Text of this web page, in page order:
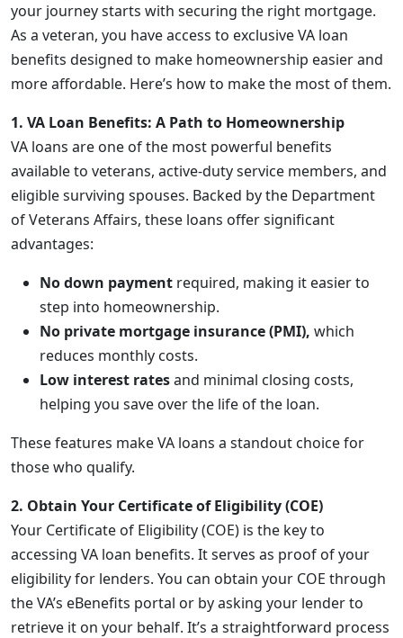
your journey starts with securing the right mortgage.
As a veteran, you have access to exclusive VA loan
benefits designed to make homeownership easier and
more affordable. Here’s how to make the most of them.
1. VA Loan Benefits: A Path to Homeownership
VA loans are one of the most powerful benefits
available to veterans, active-duty service members, and
eligible surviving spouses. Backed by the Department
of Veterans Affairs, these loans offer significant
advantages:
No down payment required, making it easier to
step into homeownership.
No private mortgage insurance (PMI), which
reduces monthly costs.
Low interest ratesand minimal closing costs,
helping you save over the life of the loan.
These features make VA loans a standout choice for
those who qualify.
2. Obtain Your Certificate of Eligibility (COE)
Your Certificate of Eligibility (COE) is the key to
accessing VA loan benefits. It serves as proof of your
eligibility for lenders. You can obtain your COE through
the VA’s eBenefits portal or by asking your lender to
retrieve it on your behalf. It’s a straightforward process